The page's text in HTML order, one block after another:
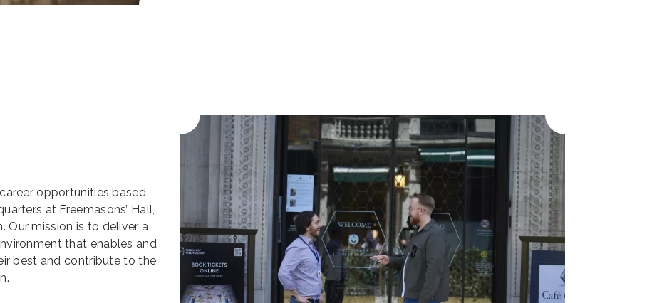
opportunities based
at Freemasons’ Hall,
Our mission is to deliver a
that enables and
best and contribute to the